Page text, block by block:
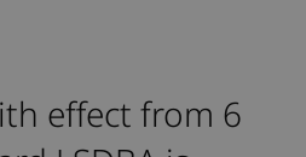
effect from 6